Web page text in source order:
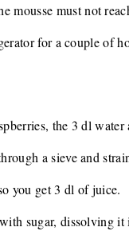
mousse must not
for a couple of
the 3 dl
a sieve and
you get 3 dl of juice.
sugar, dissolving